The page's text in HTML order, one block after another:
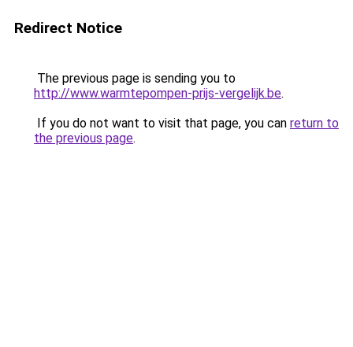
Redirect Notice
The previous page is sending you to
http://www.warmtepompen-prijs-vergelijk.be.
If you do not want to visit that page, you can return to
the previous page.